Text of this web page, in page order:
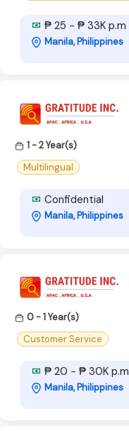
₱ 25 - ₱ 33K p.m
Manila, Philippines
1 - 2 Year(s)
Multilingual
Confidential
Manila, Philippines
0 - 1 Year(s)
Customer Service
₱ 20 - ₱ 30K p.m
Manila, Philippines